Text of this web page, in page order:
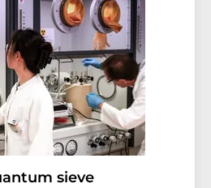
sieve